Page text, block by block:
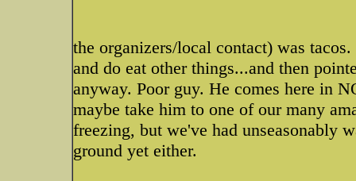
the organizers/local contact) was
and do eat other things...and then
anyway. Poor guy. He comes here in
maybe take him to one of our many
freezing, but we've had unseasonably
ground yet either.